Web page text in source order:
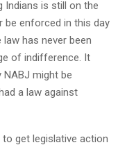
Indians is still on the
be enforced in this day
has never been
of indifference. It
might be
a law against
get legislative action